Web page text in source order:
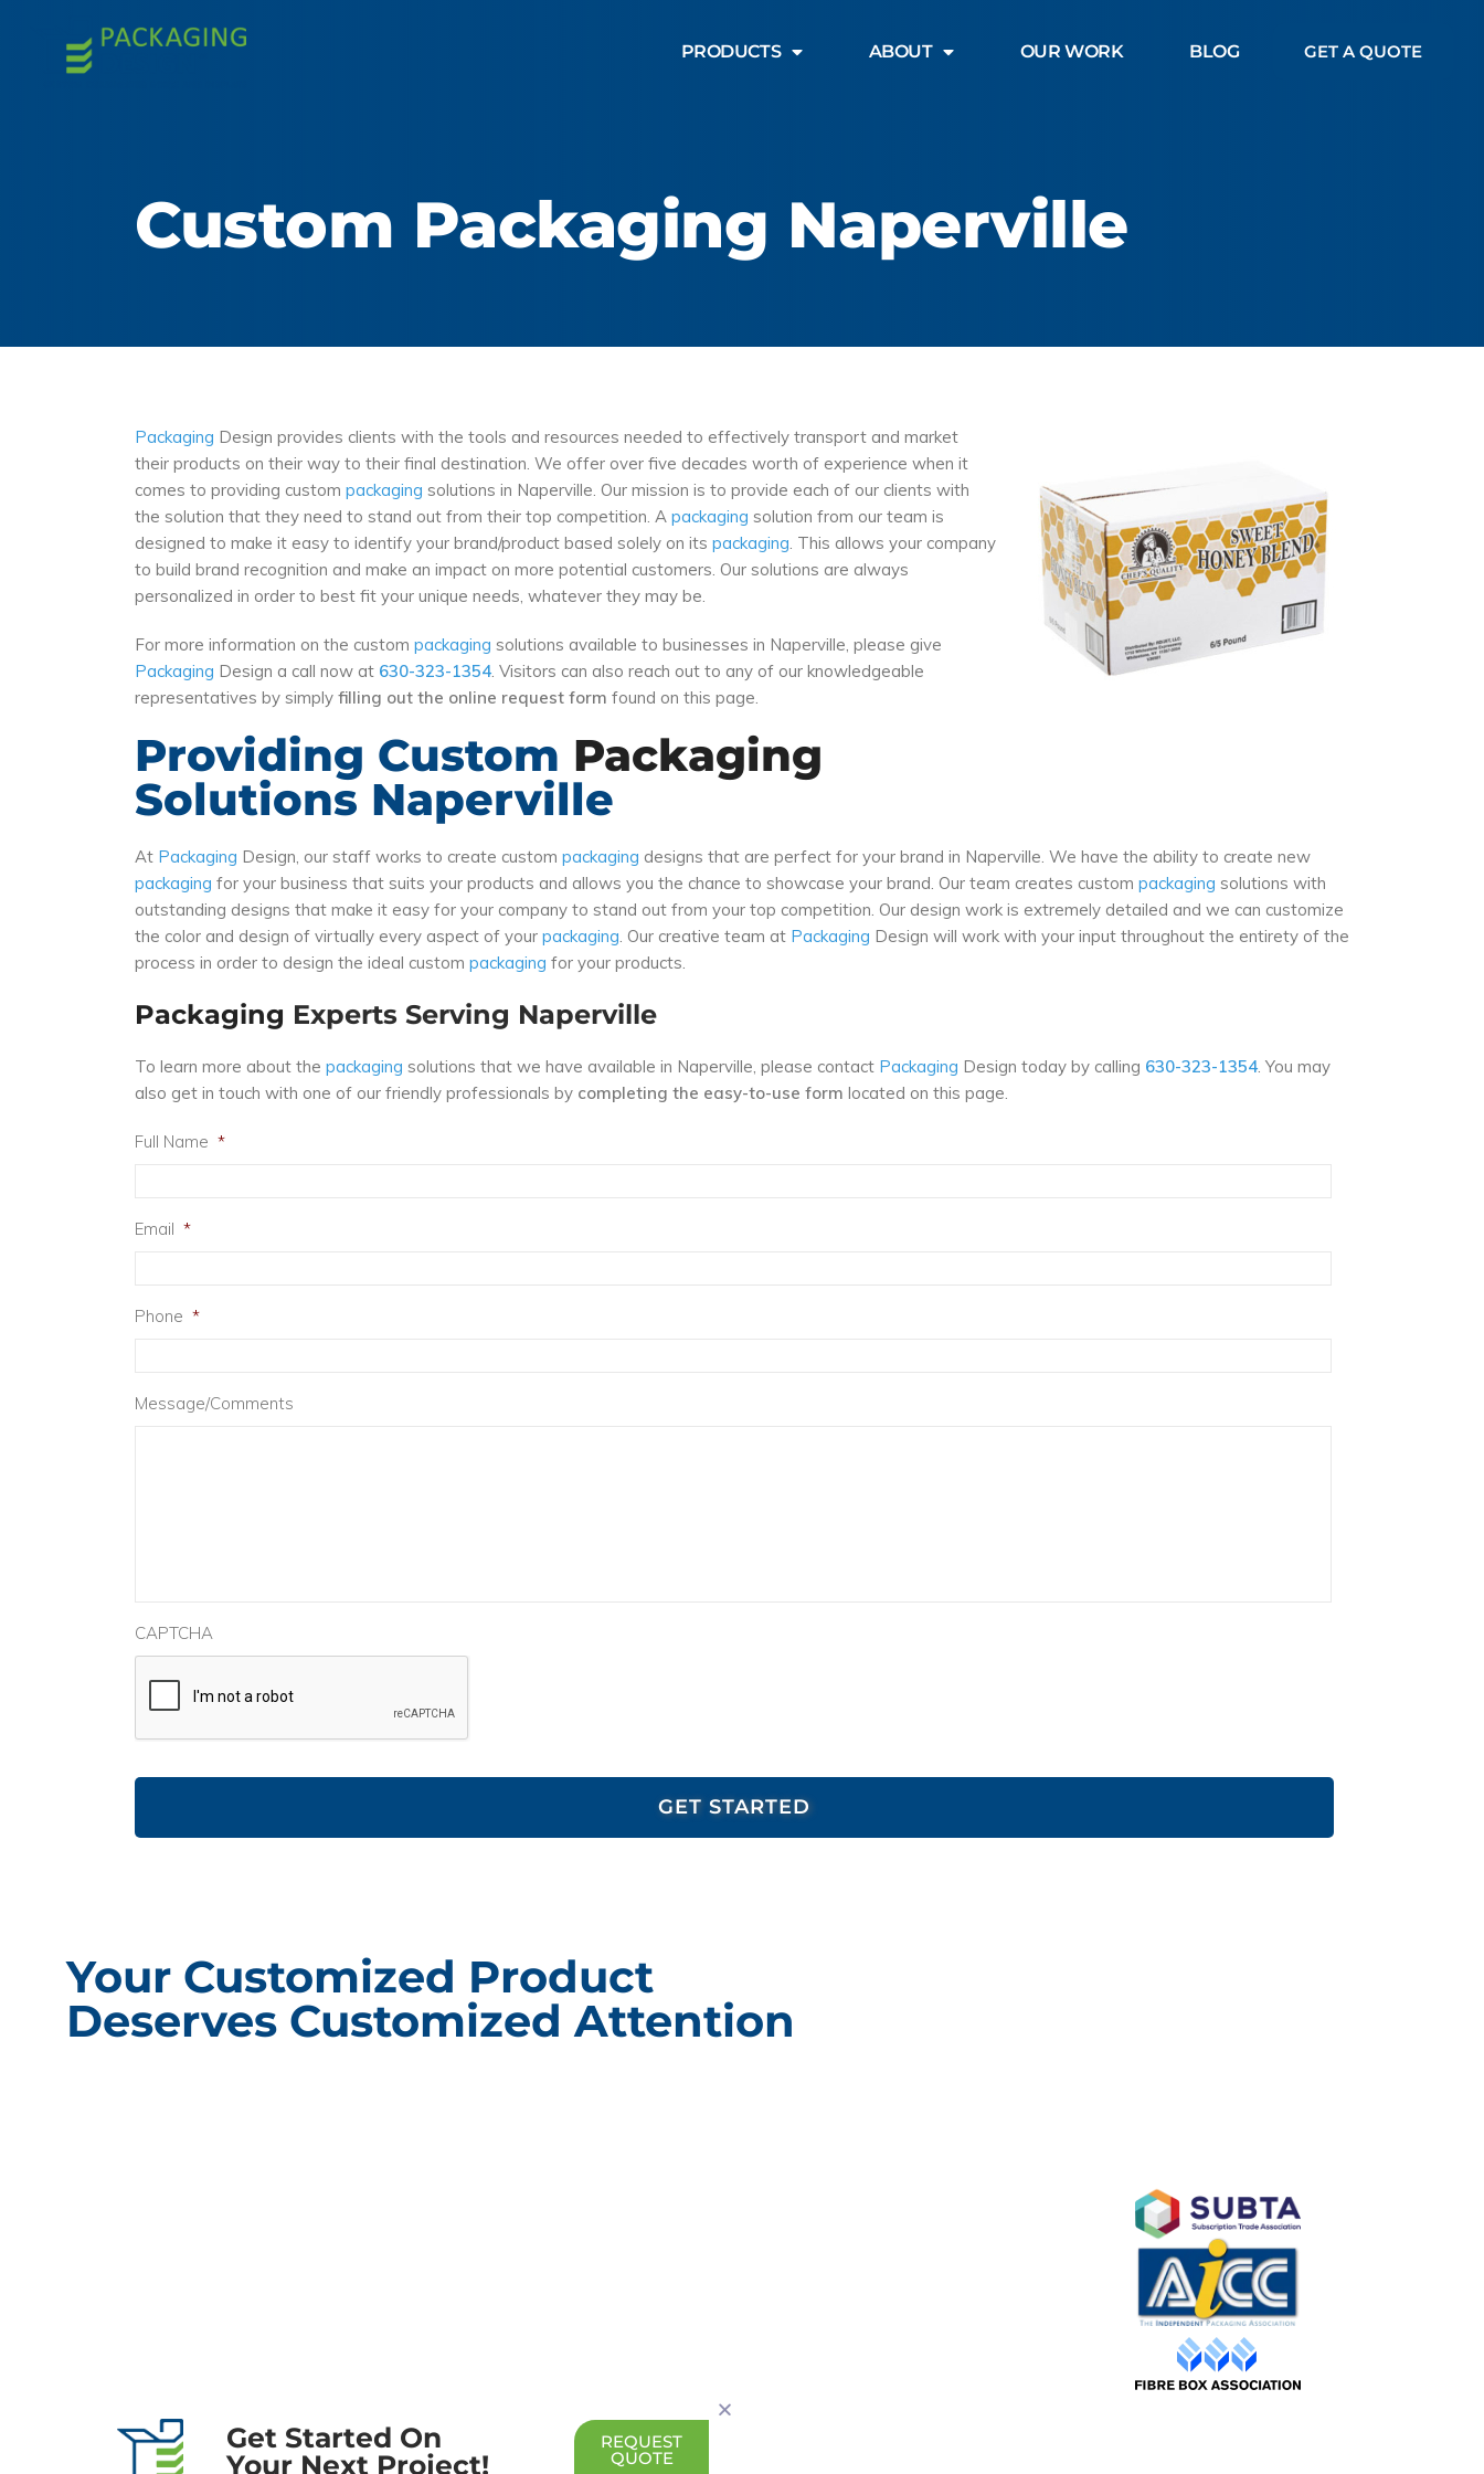
PRODUCTS ABOUT OUR WORK BLOG GET A QUOTE
Custom Packaging Naperville
Packaging Design provides clients with the tools and resources needed to effectively transport and market
their products on their way to their final destination. We offer over five decades worth of experience when it
comes to providing custom packaging solutions in Naperville. Our mission is to provide each of our clients with
the solution that they need to stand out from their top competition. A packaging solution from our team is
designed to make it easy to identify your brand/product based solely on its packaging. This allows your company
to build brand recognition and make an impact on more potential customers. Our solutions are always
personalized in order to best fit your unique needs, whatever they may be.
For more information on the custom packaging solutions available to businesses in Naperville, please give
Packaging Design a call now at 630-323-1354. Visitors can also reach out to any of our knowledgeable
representatives by simply filling out the online request form found on this page.
Providing Custom Packaging
Solutions Naperville
At Packaging Design, our staff works to create custom packaging designs that are perfect for your brand in Naperville. We have the ability to create new
packaging for your business that suits your products and allows you the chance to showcase your brand. Our team creates custom packaging solutions with
outstanding designs that make it easy for your company to stand out from your top competition. Our design work is extremely detailed and we can customize
the color and design of virtually every aspect of your packaging. Our creative team at Packaging Design will work with your input throughout the entirety of the
process in order to design the ideal custom packaging for your products.
Packaging Experts Serving Naperville
To learn more about the packaging solutions that we have available in Naperville, please contact Packaging Design today by calling 630-323-1354. You may
also get in touch with one of our friendly professionals by completing the easy-to-use form located on this page.
Full Name *
Email *
Phone *
Message/Comments
CAPTCHA
Your Customized Product
Deserves Customized Attention
Get Started On
Your Next Project!
REQUEST
QUOTE